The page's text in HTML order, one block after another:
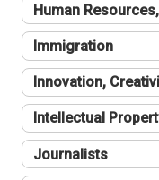
Human
Immigration
Innovation,
Intellectual
Journalists